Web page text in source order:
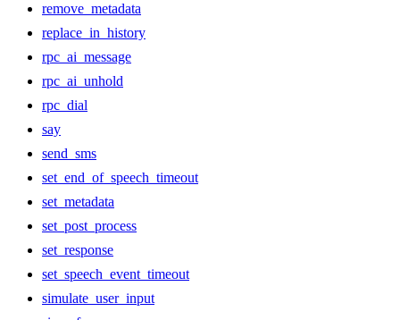
remove_metadata
replace_in_history
rpc_ai_message
rpc_ai_unhold
rpc_dial
say
send_sms
set_end_of_speech_timeout
set_metadata
set_post_process
set_response
set_speech_event_timeout
simulate_user_input